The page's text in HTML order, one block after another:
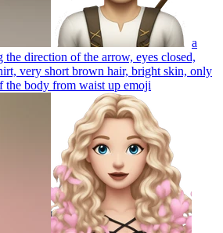
a
the direction of the arrow, eyes closed,
very short brown hair, bright skin, only
the body from waist up emoji